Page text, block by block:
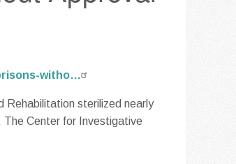
witho…
Rehabilitation sterilized nearly
Center for Investigative